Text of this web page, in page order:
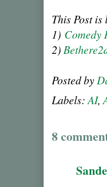
This Post
1) Comedy
2)
Posted by
Labels:AI,
8